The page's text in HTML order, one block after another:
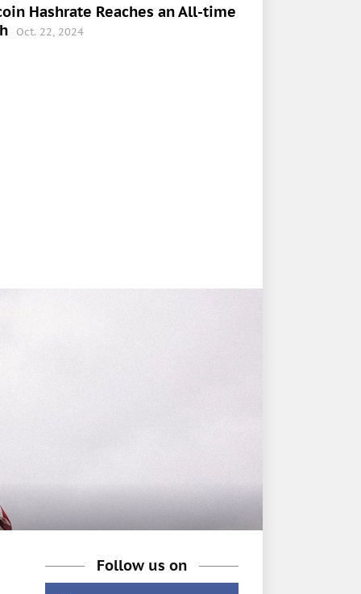
Hashrate Reaches an All-time
Oct. 22, 2024
Follow us on